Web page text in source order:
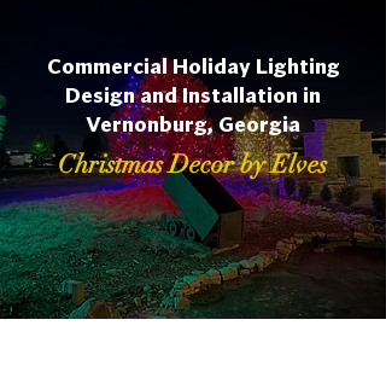
Commercial Holiday Lighting
Design and Installation in
Vernonburg, Georgia
Christmas Decor by Elves